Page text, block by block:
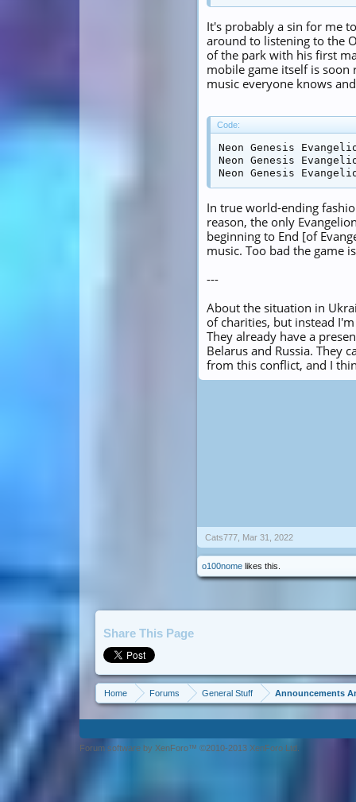
It's probably a sin for me
around to listening to the
of the park with his first
mobile game itself is soon
music everyone knows
Code:
Neon Genesis
Neon Genesis
Neon Genesis
In true world-ending
reason, the only
beginning to End [of
music. Too bad the game
---
About the situation in
of charities, but instead
They already have a
Belarus and Russia. They
from this conflict, and I
Cats777 Mar 31, 2022
o100nome likes this.
Share This Page
Home Forums General Stuff Announcements
Forum software by XenForo™ ©2010-2013 XenForo Ltd.